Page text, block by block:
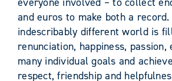
and euros to make both a record.
indescribably different world is
renunciation, happiness, passion,
many individual goals and
respect, friendship and